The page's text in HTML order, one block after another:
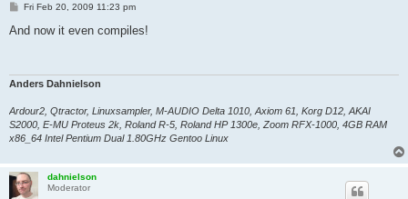
P
s
Fri Feb 20, 2009 11:23 pm
And now it even compiles!
Anders Dahnielson
Ardour2, Qtractor, Linuxsampler, M-AUDIO Delta 1010, Axiom 61, Korg D12, AKAI
S2000, E-MU Proteus 2k, Roland R-5, Roland HP 1300e, Zoom RFX-1000, 4GB RAM
x86_64 Intel Pentium Dual 1.80GHz Gentoo Linux
dahnielson
Moderator